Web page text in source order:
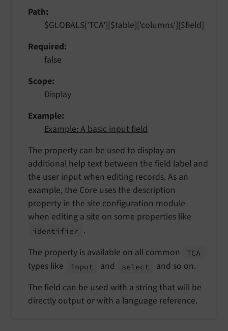
Path
$GLOBALS['TCA'][$table]['columns'][$field]
Required
false
Scope
Display
Example
Example: A basic input field
The property can be used to display an
additional help text between the field label and
the user input when editing records. As an
example, the Core uses the description
property in the site configuration module
when editing a site on some properties like
identifier
.
The property is available on all common
TCA
types like input and select
and so on.
The field can be used with a string that will be
directly output or with a language reference.